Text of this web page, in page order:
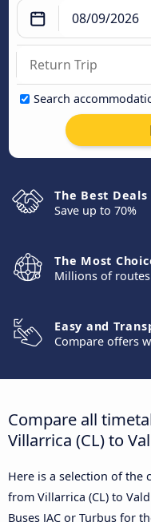
Search
The Best Deals
Save up to 70%
The Most
Millions of
Easy and
Compare offers
Compare all
Villarrica (CL) to
Here is a selection of the
from Villarrica (CL) to
Buses JAC or Turbus for